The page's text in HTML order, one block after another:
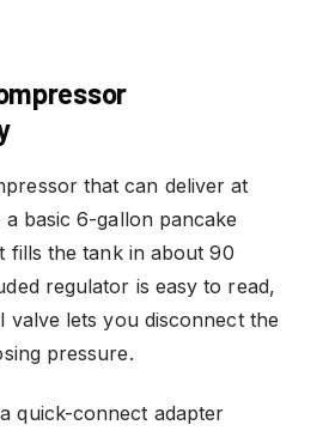
that can deliver at
basic 6-gallon pancake
fills the tank in about 90
regulator is easy to read,
valve lets you disconnect the
pressure.
quick-connect adapter